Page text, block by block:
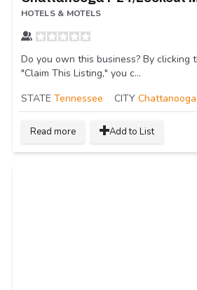
HOTELS & MOTELS
Do you own this business? By clicking
"Claim This Listing," you c...
STATE Tennessee CITY Chattanooga
Read more Add to List